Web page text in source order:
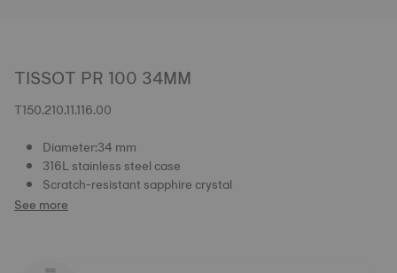
TISSOT PR 100 34MM
T150.210.11.116.00
Diameter:34 mm
316L stainless steel case
Scratch-resistant sapphire crystal
See more